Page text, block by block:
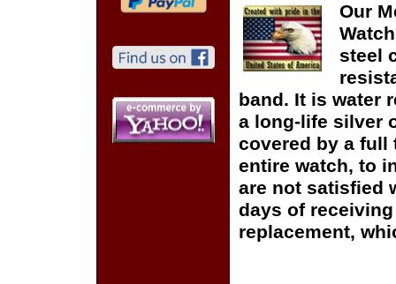
Our
steel
band. It is water
a long-life silver
covered by a full
entire watch, to
are not satisfied
days of
replacement,